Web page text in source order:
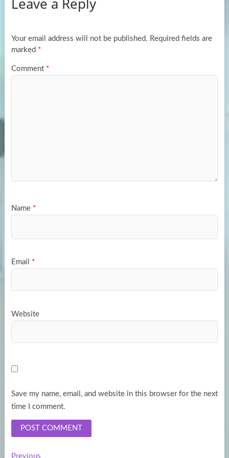
o
k
d
n
e
Your email address will not be published. Required fields are
marked *
Comment *
Name *
Email *
Website
Save my name, email, and website in this browser for the next
time I comment.
PreviousPrevious